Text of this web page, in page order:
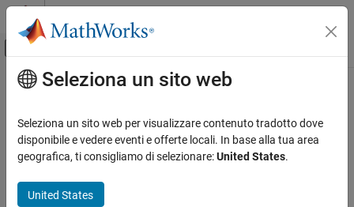
Vai al contenuto
Attiva/disattiva menu di navigazione
Pagina iniziale della documentazione
C2000 Microcontroller Blockset
Peripherals
System Peripherals
Contenuto principale
GPIO Digital Input
Configure general-purpose input/output pins as digital input
Seleziona un sito web
Seleziona un sito web per visualizzare contenuto tradotto dove
disponibile e vedere eventi e offerte locali. In base alla tua area
geografica, ti consigliamo di selezionare:United States.
United States